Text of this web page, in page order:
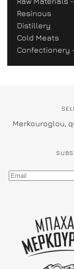
Resinous
Distillery
Cold Meats
Confectionery
Merkouroglou,